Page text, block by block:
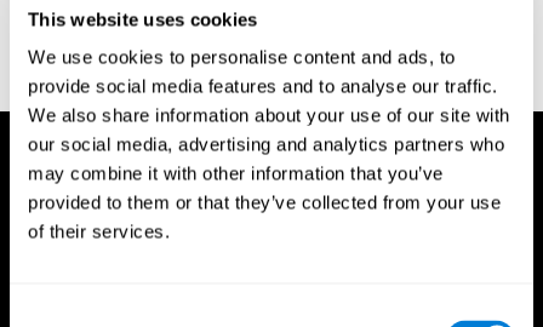
This website uses cookies
We use cookies to personalise content and ads, to
provide social media features and to analyse our traffic.
We also share information about your use of our site with
our social media, advertising and analytics partners who
may combine it with other information that you’ve
provided to them or that they’ve collected from your use
of their services.